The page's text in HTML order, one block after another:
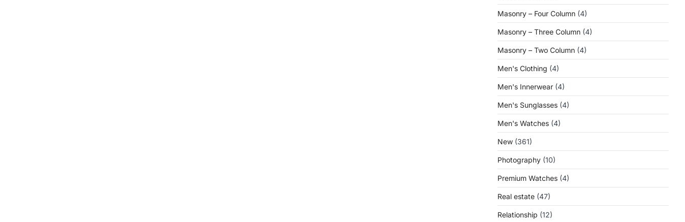
Masonry – Four Column (4)
Masonry – Three Column (4)
Masonry – Two Column (4)
Men's Clothing (4)
Men's Innerwear (4)
Men's Sunglasses (4)
Men's Watches (4)
New (361)
Photography (10)
Premium Watches (4)
Real estate (47)
Relationship (12)